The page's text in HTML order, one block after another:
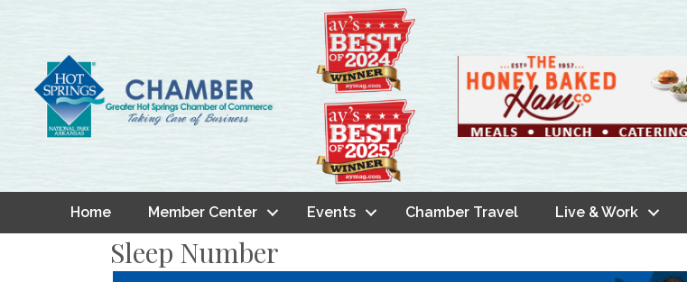
Home Member Center Events Chamber Travel Live & Work
Sleep Number